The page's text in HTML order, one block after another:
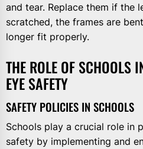
and tear. Replace them if the
scratched, the frames are
longer fit properly.
THE ROLE OF SCHOOLS
EYE SAFETY
SAFETY POLICIES IN SCHOOLS
Schools play a crucial role in
safety by implementing and